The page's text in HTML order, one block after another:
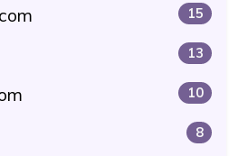
15
13
10
8